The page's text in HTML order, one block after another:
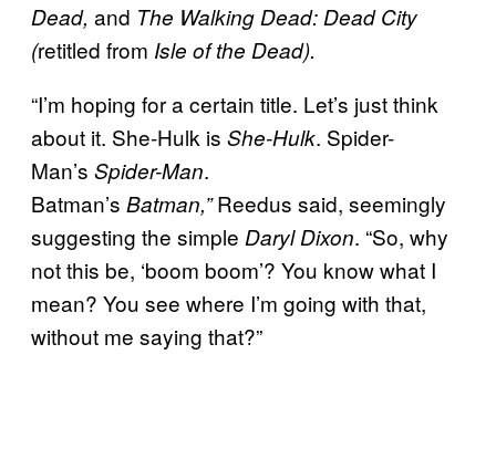
Dead, and The Walking Dead: Dead City
(retitled from Isle of the Dead).
“I’m hoping for a certain title. Let’s just think
about it. She-Hulk is She-Hulk. Spider-
Man’s Spider-Man.
Batman’s Batman,”Reedus said, seemingly
suggesting the simple Daryl Dixon. “So, why
not this be, ‘boom boom’? You know what I
mean? You see where I’m going with that,
without me saying that?”